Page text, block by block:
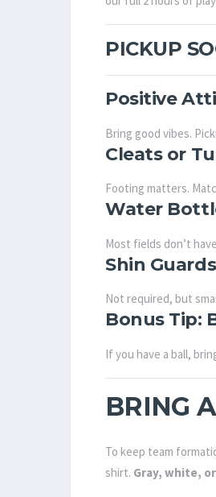
PICKUP
Positive
Bring good vibes.
Cleats or
Footing matters.
Water
Most fields don’t
Shin
Not required, but
Bonus Tip:
If you have a ball,
BRING
To keep team
shirt. Gray, white,